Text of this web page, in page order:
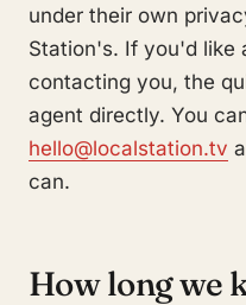
under their own
Station's. If you'd like
contacting you, the
agent directly. You
hello@localstation.tv
can.
How long we